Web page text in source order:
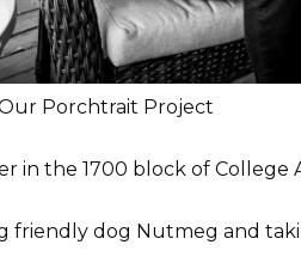
Porchtrait Project
in the 1700 block of College
friendly dog Nutmeg and